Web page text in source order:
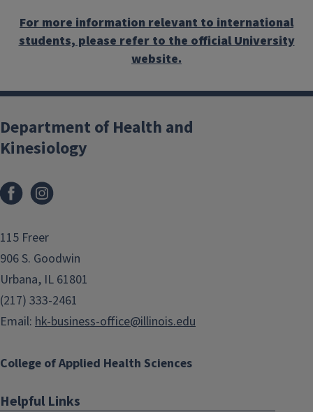
For more information relevant to international
students, please refer to the official University
website.
Department of Health and
Kinesiology
Facebook
115 Freer
906 S. Goodwin
Urbana, IL 61801
(217) 333-2461
Email: hk-business-office@illinois.edu
College of Applied Health Sciences
Helpful Links